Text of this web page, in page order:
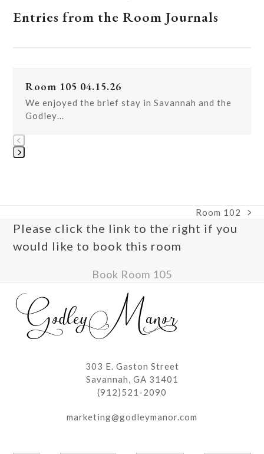
Entries from the Room Journals
the
left
and
arrow
keys
buttons
Room 105 04.15.26
We enjoyed the brief stay in Savannah and the
Godley…
the
next
post:
Room 102
Please click the link to the right if you
would like to book this room
Book Room 105
303 E. Gaston Street
Savannah, GA 31401
(912)521-2090
marketing@godleymanor.com